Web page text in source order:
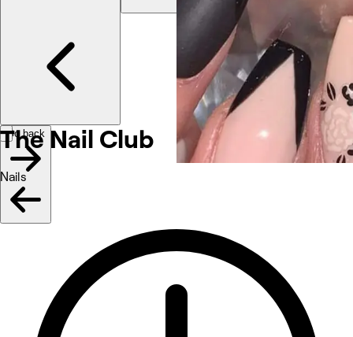
The Nail Club
Nails
Go back